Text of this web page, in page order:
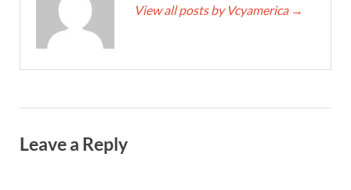
View all posts by Vcyamerica →
Leave a Reply